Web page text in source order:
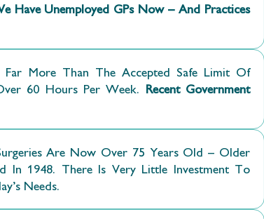
Have Unemployed GPs Now – And Practices
Far More Than The Accepted Safe Limit Of
60 Hours Per Week.
Recent Government
Are Now Over 75 Years Old – Older
In 1948. There Is Very Little Investment To
Needs.